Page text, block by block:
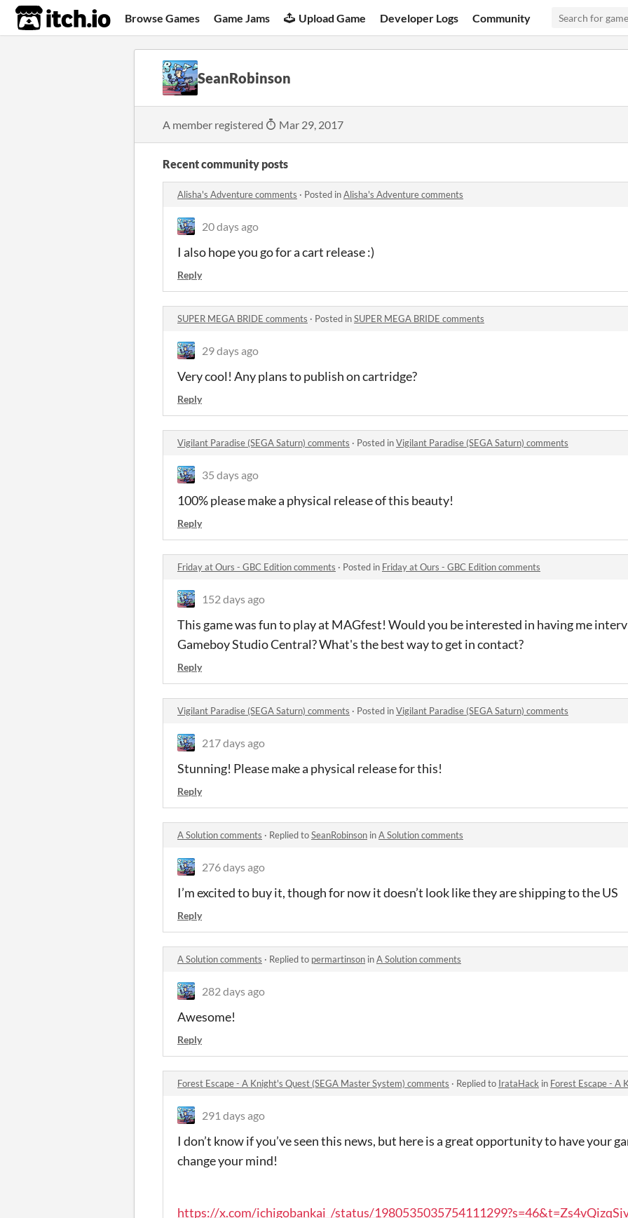
itch.io Browse Games Game Jams Upload Game Developer Logs Community
SeanRobinson
A member registered Mar 29, 2017
Recent community posts
Alisha's Adventure comments · Posted inAlisha's Adventure comments
20 days ago
I also hope you go for a cart release :)
Reply
SUPER MEGA BRIDE comments · Posted inSUPER MEGA BRIDE comments
29 days ago
Very cool! Any plans to publish on cartridge?
Reply
Vigilant Paradise (SEGA Saturn) comments · Posted inVigilant Paradise (SEGA Saturn) comments
35 days ago
100% please make a physical release of this beauty!
Reply
Friday at Ours - GBC Edition comments · Posted in Friday at Ours - GBC Edition comments
152 days ago
This game was fun to play at MAGfest! Would you be interested in having me
Gameboy Studio Central? What's the best way to get in contact?
Reply
Vigilant Paradise (SEGA Saturn) comments · Posted inVigilant Paradise (SEGA Saturn) comments
217 days ago
Stunning! Please make a physical release for this!
Reply
A Solution comments · Replied toSeanRobinson inA Solution comments
276 days ago
I’m excited to buy it, though for now it doesn’t look like they are shipping to the US
Reply
A Solution comments · Replied to permartinson inA Solution comments
282 days ago
Awesome!
Reply
Forest Escape - A Knight's Quest (SEGA Master System) comments · Replied to IrataHack in Forest Escape - A
291 days ago
I don’t know if you’ve seen this news, but here is a great opportunity to have your
change your mind!
https://x.com/ichigobankai_/status/